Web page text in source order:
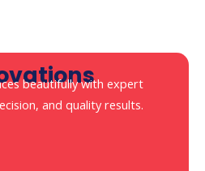
beautifully with expert
and quality results.